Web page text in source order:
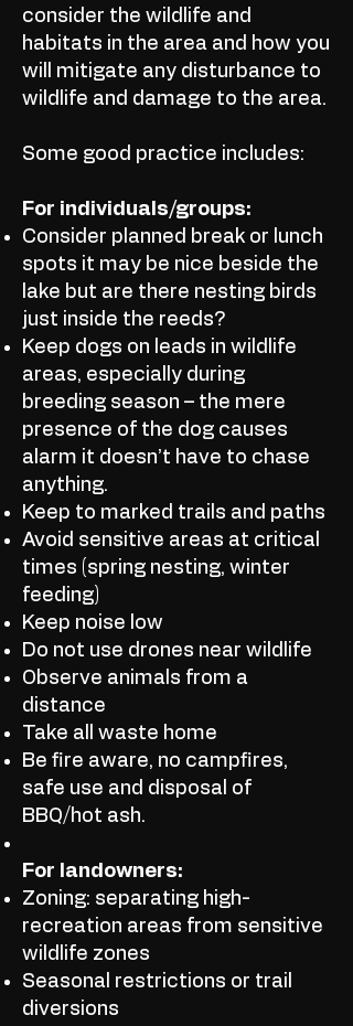
consider the wildlife and
habitats in the area and how you
will mitigate any disturbance to
wildlife and damage to the area.
Some good practice includes:
For individuals/groups:
Consider planned break or lunch
spots it may be nice beside the
lake but are there nesting birds
just inside the reeds?
Keep dogs on leads in wildlife
areas, especially during
breeding season – the mere
presence of the dog causes
alarm it doesn’t have to chase
anything.
Keep to marked trails and paths
Avoid sensitive areas at critical
times (spring nesting, winter
feeding)
Keep noise low
Do not use drones near wildlife
Observe animals from a
distance
Take all waste home
Be fire aware, no campfires,
safe use and disposal of
BBQ/hot ash.
For landowners:
Zoning: separating high-
recreation areas from sensitive
wildlife zones
Seasonal restrictions or trail
diversions